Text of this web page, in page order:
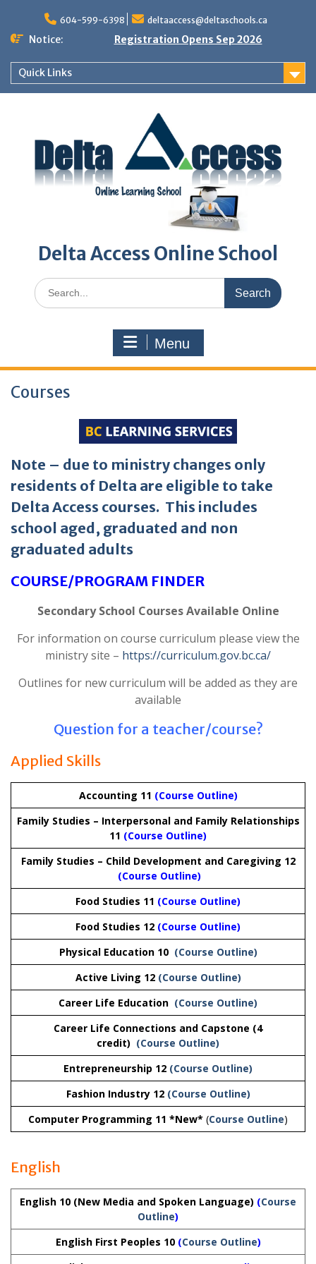
content
604-599-6398 deltaaccess@deltaschools.ca
Notice: Registration Opens Sep 2026
Quick Links
Delta Access Online School
Search
for:
Menu
Courses
Note – due to ministry changes only
residents of Delta are eligible to take
Delta Access courses. This includes
school aged, graduated and non
graduated adults
COURSE/PROGRAM FINDER
Secondary School Courses Available Online
For information on course curriculum please view the
ministry site – https://curriculum.gov.bc.ca/
Outlines for new curriculum will be added as they are
available
Question for a teacher/course?
Applied Skills
Accounting 11 (Course Outline)
Family Studies – Interpersonal and Family Relationships
11 (Course Outline)
Family Studies – Child Development and Caregiving 12
(Course Outline)
Food Studies 11 (Course Outline)
Food Studies 12 (Course Outline)
Physical Education 10 (Course Outline)
Active Living 12 (Course Outline)
Career Life Education (Course Outline)
Career Life Connections and Capstone (4
credit) (Course Outline)
Entrepreneurship 12 (Course Outline)
Fashion Industry 12 (Course Outline)
Computer Programming 11 *New* (Course Outline)
English
English 10 (New Media and Spoken Language) (Course
Outline)
English First Peoples 10 (Course Outline)